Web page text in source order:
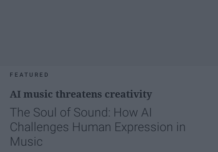
FEATURED
AI music threatens creativity
The Soul of Sound: How AI
Challenges Human Expression in
Music